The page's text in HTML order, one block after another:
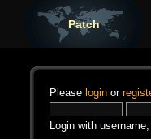
Patch
Please login or
Login with